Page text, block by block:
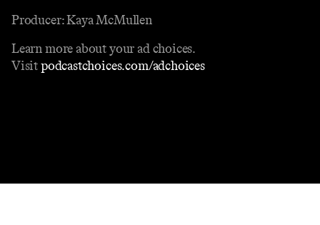
Producer: Kaya McMullen
Learn more about your ad choices.
Visitpodcastchoices.com/adchoices